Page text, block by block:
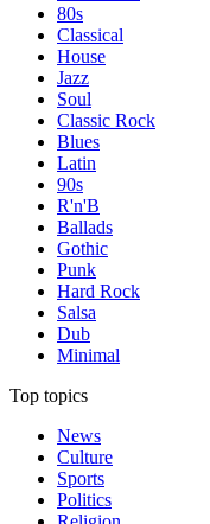
80s
Classical
House
Jazz
Soul
Classic Rock
Blues
Latin
90s
R'n'B
Ballads
Gothic
Punk
Hard Rock
Salsa
Dub
Minimal
Top topics
News
Culture
Sports
Politics